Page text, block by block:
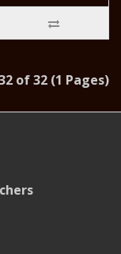
of 32 (1 Pages)